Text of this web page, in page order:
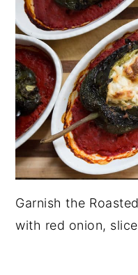
Garnish the
with red onion,